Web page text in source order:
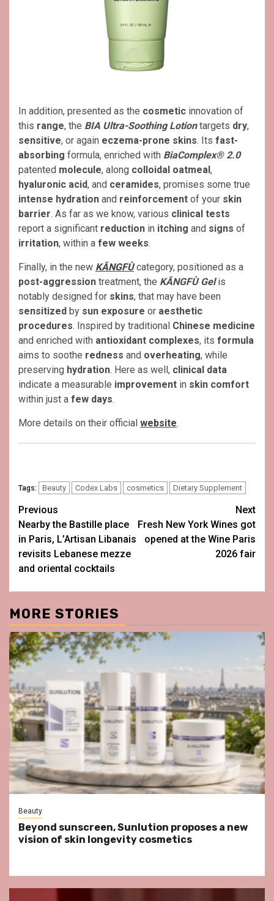
In addition, presented as the cosmetic innovation of
this range, the BIA Ultra-Soothing Lotiontargets dry,
sensitive, or again eczema-prone skins. Its fast-
absorbing formula, enriched with BiaComplex® 2.0
patented molecule, along colloidal oatmeal,
hyaluronic acid, and ceramides, promises some true
intense hydration and reinforcement of your skin
barrier. As far as we know, various clinical tests
report a significant reduction in itching and signs of
irritation, within a few weeks.
Finally, in the new KĀNGFÙcategory, positioned as a
post-aggression treatment, the KĀNGFÙ Gelis
notably designed for skins, that may have been
sensitized by sun exposure or aesthetic
procedures. Inspired by traditional Chinese medicine
and enriched with antioxidant complexes, its formula
aims to soothe redness and overheating, while
preserving hydration. Here as well, clinical data
indicate a measurable improvement in skin comfort
within just a few days.
More details on their official website.
Tags: Beauty Codex Labs cosmetics Dietary Supplement
Post
navigation
Previous
Nearby the Bastille place
in Paris, L’Artisan Libanais
revisits Lebanese mezze
and oriental cocktails
Next
Fresh New York Wines got
opened at the Wine Paris
2026 fair
MORE STORIES
Beauty
Beyond sunscreen, Sunlution proposes a new
vision of skin longevity cosmetics